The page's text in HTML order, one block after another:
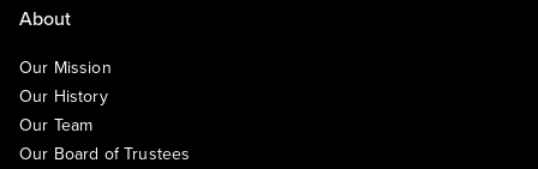
About
Our Mission
Our History
Our Team
Our Board of Trustees